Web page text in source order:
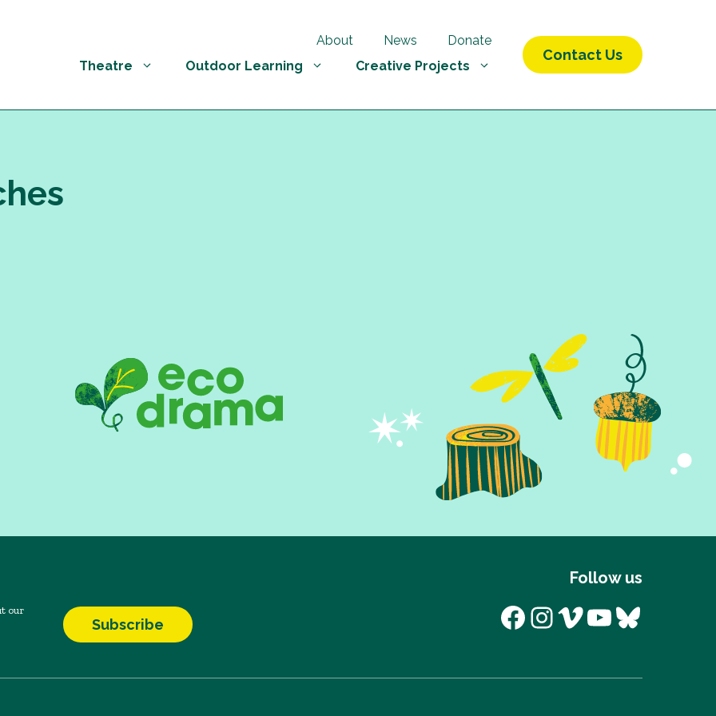
Theatre Outdoor Learning Creative Projects
About News Donate
Contact Us
our
Subscribe
Follow us
Facebook
Instagram
Vimeo
YouTube